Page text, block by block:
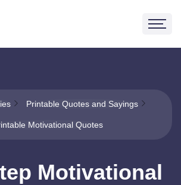
Printable Quotes and Sayings
Motivational Quotes
Motivational